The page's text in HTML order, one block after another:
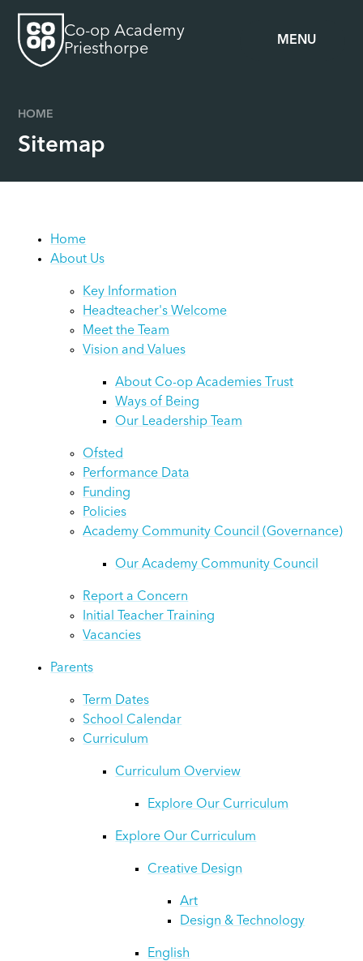
MENU
Co-op Academy
Priesthorpe
HOME
Sitemap
Home
About Us
Key Information
Headteacher's Welcome
Meet the Team
Vision and Values
About Co-op Academies Trust
Ways of Being
Our Leadership Team
Ofsted
Performance Data
Funding
Policies
Academy Community Council (Governance)
Our Academy Community Council
Report a Concern
Initial Teacher Training
Vacancies
Parents
Term Dates
School Calendar
Curriculum
Curriculum Overview
Explore Our Curriculum
Explore Our Curriculum
Creative Design
Art
Design & Technology
English